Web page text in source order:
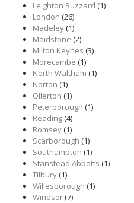
Leighton Buzzard (1)
London (26)
Madeley(1)
Maidstone (2)
Milton Keynes (3)
Morecambe (1)
North Waltham (1)
Norton (1)
Ollerton (1)
Peterborough (1)
Reading(4)
Romsey(1)
Scarborough (1)
Southampton (1)
Stanstead Abbotts (1)
Tilbury(1)
Willesborough (1)
Windsor(7)